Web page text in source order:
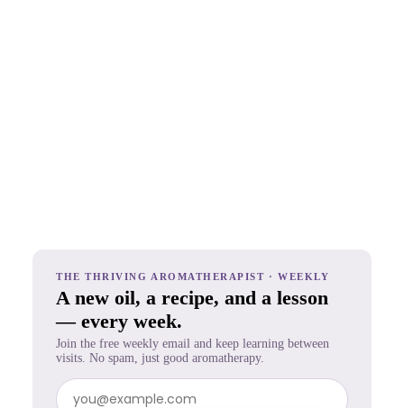
THE THRIVING AROMATHERAPIST · WEEKLY
A new oil, a recipe, and a lesson
— every week.
Join the free weekly email and keep learning between
visits. No spam, just good aromatherapy.